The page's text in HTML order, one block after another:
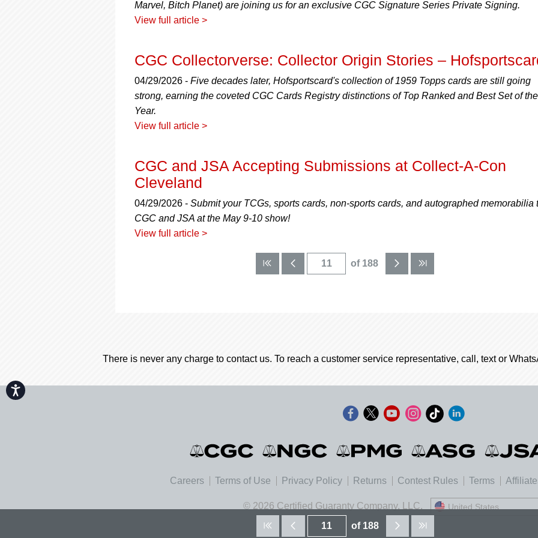
Accessibility
Marvel, Bitch Planet) are joining us for an exclusive CGC Signature Series Private Signing.
View full article >
CGC Collectorverse: Collector Origin Stories –
04/29/2026 - Five decades later, Hofsportscard's collection of 1959 Topps cards are still going
strong, earning the coveted CGC Cards Registry distinctions of Top Ranked and Best Set of the
Year.
View full article >
CGC and JSA Accepting Submissions at Collect-A-Con
Cleveland
04/29/2026 - Submit your TCGs, sports cards, non-sports cards, and autographed memorabilia
CGC and JSA at the May 9-10 show!
View full article >
of 188
There is never any charge to contact us. To reach a customer service representative, call, text or
Careers Terms of Use Privacy Policy Returns Contest Rules Terms
© 2026 Certified Guaranty Company, LLC. United States
United States
of 188